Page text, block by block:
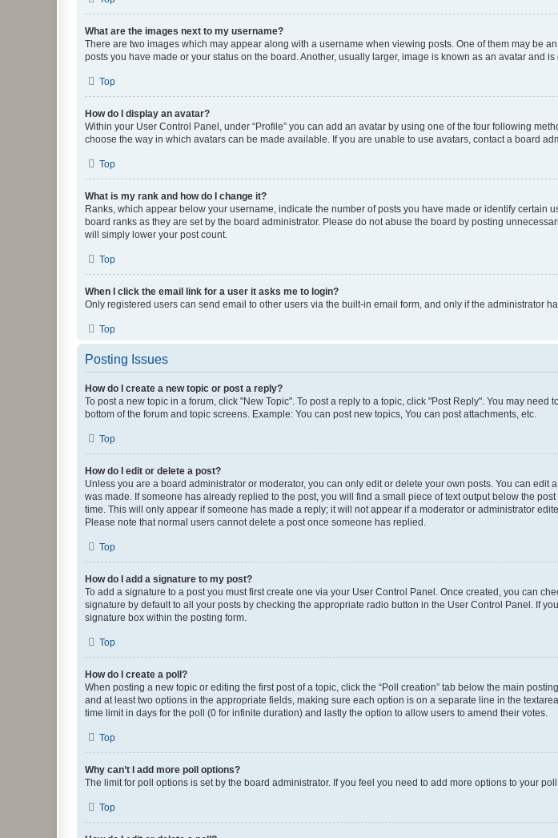
What are the images next to my username?
There are two images which may appear along with a username when viewing posts. One of them may be
posts you have made or your status on the board. Another, usually larger, image is known as an avatar and
Top
How do I display an avatar?
Within your User Control Panel, under “Profile” you can add an avatar by using one of the four following
choose the way in which avatars can be made available. If you are unable to use avatars, contact a board
Top
What is my rank and how do I change it?
Ranks, which appear below your username, indicate the number of posts you have made or identify
board ranks as they are set by the board administrator. Please do not abuse the board by posting
will simply lower your post count.
Top
When I click the email link for a user it asks me to login?
Only registered users can send email to other users via the built-in email form, and only if the administrator
Top
Posting Issues
How do I create a new topic or post a reply?
To post a new topic in a forum, click "New Topic". To post a reply to a topic, click "Post Reply". You may
bottom of the forum and topic screens. Example: You can post new topics, You can post attachments, etc.
Top
How do I edit or delete a post?
Unless you are a board administrator or moderator, you can only edit or delete your own posts. You can
was made. If someone has already replied to the post, you will find a small piece of text output below the
time. This will only appear if someone has made a reply; it will not appear if a moderator or administrator
Please note that normal users cannot delete a post once someone has replied.
Top
How do I add a signature to my post?
To add a signature to a post you must first create one via your User Control Panel. Once created, you can
signature by default to all your posts by checking the appropriate radio button in the User Control Panel. If
signature box within the posting form.
Top
How do I create a poll?
When posting a new topic or editing the first post of a topic, click the “Poll creation” tab below the main
and at least two options in the appropriate fields, making sure each option is on a separate line in the
time limit in days for the poll (0 for infinite duration) and lastly the option to allow users to amend their votes.
Top
Why can’t I add more poll options?
The limit for poll options is set by the board administrator. If you feel you need to add more options to your
Top